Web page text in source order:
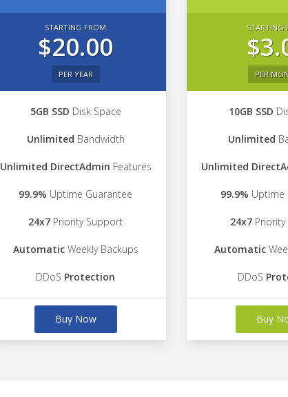
STARTING FROM
$20.00
PER YEAR
5GB SSD Disk Space
Unlimited Bandwidth
Unlimited DirectAdmin Features
99.9% Uptime Guarantee
24x7 Priority Support
AutomaticWeekly Backups
DDoS Protection
Buy Now
STARTING
PER
10GB SSD
Unlimited
Unlimited
99.9% Uptime
24x7Priority
Automatic
DDoS
Buy